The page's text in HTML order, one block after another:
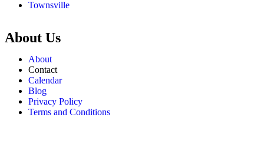
Townsville
About Us
About
Contact
Calendar
Blog
Privacy Policy
Terms and Conditions